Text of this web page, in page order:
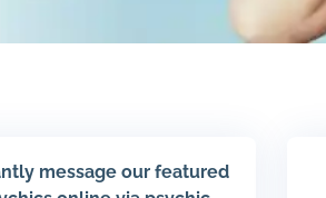
message our featured